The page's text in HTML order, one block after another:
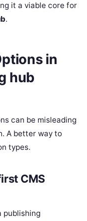
it a viable core for
.
in
hub
can be misleading
A better way to
types.
CMS
publishing